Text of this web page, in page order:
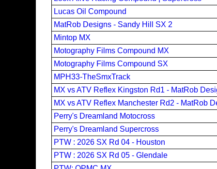
Lucas Oil Compound
MatRob Designs - Sandy Hill SX 2
Mintop MX
Motography Films Compound MX
Motography Films Compound SX
MPH33-TheSmxTrack
MX vs ATV Reflex Kingston Rd1 - MatRob
MX vs ATV Reflex Manchester Rd2 - MatRob
Perry's Dreamland Motocross
Perry's Dreamland Supercross
PTW : 2026 SX Rd 04 - Houston
PTW : 2026 SX Rd 05 - Glendale